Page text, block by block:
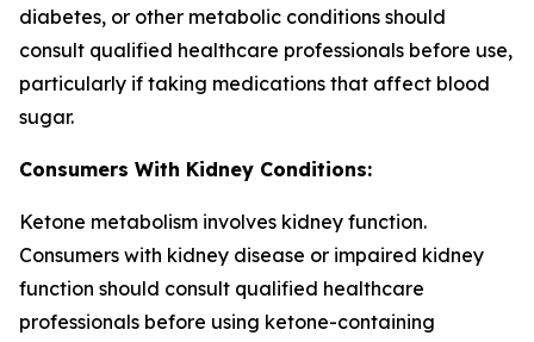
diabetes, or other metabolic conditions should
consult qualified healthcare professionals before use,
particularly if taking medications that affect blood
sugar.
Consumers With Kidney Conditions:
Ketone metabolism involves kidney function.
Consumers with kidney disease or impaired kidney
function should consult qualified healthcare
professionals before using ketone-containing